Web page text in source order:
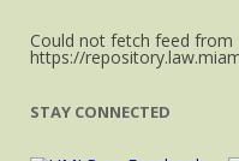
Could not fetch feed from
https://
STAY CONNECTED